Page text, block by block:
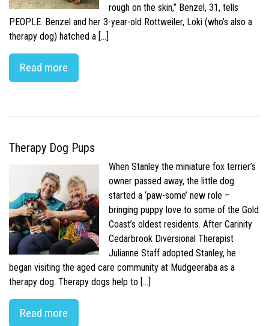
rough on the skin,” Benzel, 31, tells
PEOPLE. Benzel and her 3-year-old Rottweiler, Loki (who’s also a
therapy dog) hatched a […]
Read more
Therapy Dog Pups
When Stanley the miniature fox terrier’s
owner passed away, the little dog
started a ‘paw-some’ new role –
bringing puppy love to some of the Gold
Coast’s oldest residents. After Carinity
Cedarbrook Diversional Therapist
Julianne Staff adopted Stanley, he
began visiting the aged care community at Mudgeeraba as a
therapy dog. Therapy dogs help to […]
Read more